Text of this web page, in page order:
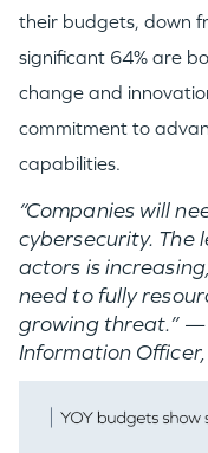
their budgets, down
significant 64% are
change and
commitment to
capabilities.
“Companies will
cybersecurity. The
actors is
need to fully
growing threat.” —
Information